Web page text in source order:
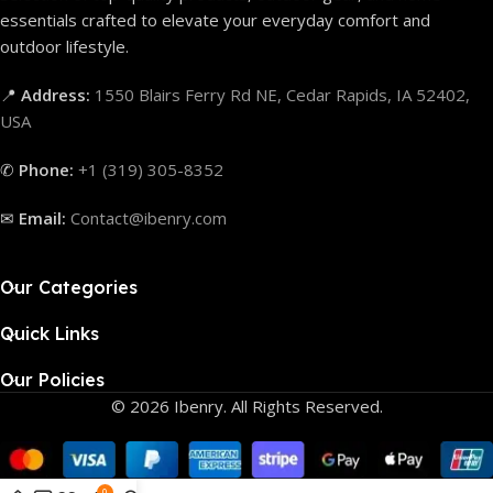
essentials crafted to elevate your everyday comfort and
outdoor lifestyle.
📍 Address: 1550 Blairs Ferry Rd NE, Cedar Rapids, IA 52402,
USA
✆ Phone: +1 (319) 305-8352
✉ Email: Contact@ibenry.com
Our Categories
Quick Links
Our Policies
© 2026 Ibenry. All Rights Reserved.